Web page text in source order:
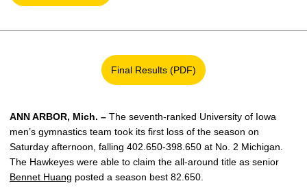
Final Results (PDF)
Opens in a new window
ANN ARBOR, Mich. – The seventh-ranked University of Iowa
men’s gymnastics team took its first loss of the season on
Saturday afternoon, falling 402.650-398.650 at No. 2 Michigan.
The Hawkeyes were able to claim the all-around title as senior
Bennet Huang posted a season best 82.650.